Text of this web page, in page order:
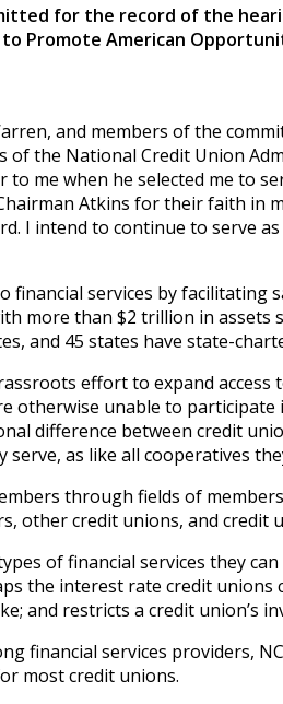
for the record of the
Promote American
and members of the
the National Credit Union
me when he selected me to
Atkins for their faith in
I intend to continue to serve
financial services by
more than $2 trillion in assets
and 45 states have state-
effort to expand access
otherwise unable to
difference between credit
as like all cooperatives
through fields of
other credit unions, and credit
of financial services they
the interest rate credit
and restricts a credit union’s
financial services providers,
most credit unions.